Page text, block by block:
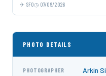
SFO 07/09/2026
PHOTO DETAILS
PHOTOGRAPHER Arkin Si